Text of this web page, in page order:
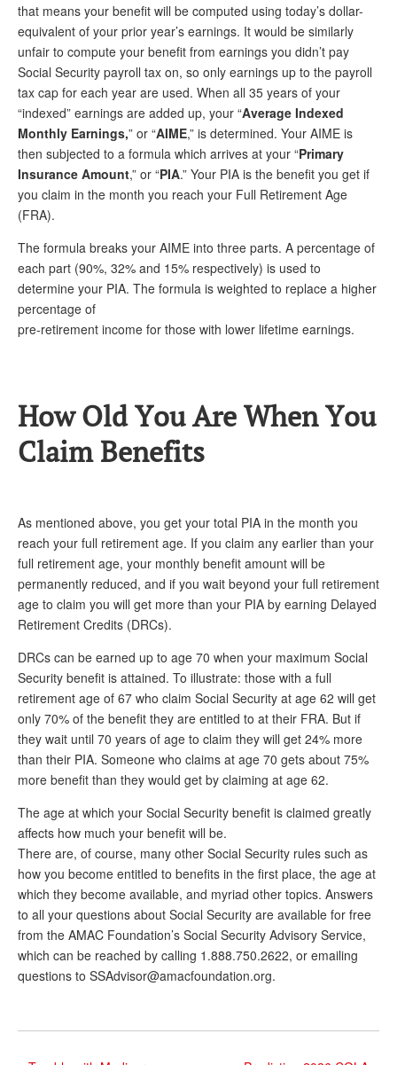
that means your benefit will be computed using today’s dollar-
equivalent of your prior year’s earnings. It would be similarly
unfair to compute your benefit from earnings you didn’t pay
Social Security payroll tax on, so only earnings up to the payroll
tax cap for each year are used. When all 35 years of your
“indexed” earnings are added up, your “Average Indexed
Monthly Earnings,” or “AIME,” is determined. Your AIME is
then subjected to a formula which arrives at your “Primary
Insurance Amount,” or “PIA.” Your PIA is the benefit you get if
you claim in the month you reach your Full Retirement Age
(FRA).
The formula breaks your AIME into three parts. A percentage of
each part (90%, 32% and 15% respectively) is used to
determine your PIA. The formula is weighted to replace a higher
percentage of
pre-retirement income for those with lower lifetime earnings.
How Old You Are When You
Claim Benefits
As mentioned above, you get your total PIA in the month you
reach your full retirement age. If you claim any earlier than your
full retirement age, your monthly benefit amount will be
permanently reduced, and if you wait beyond your full retirement
age to claim you will get more than your PIA by earning Delayed
Retirement Credits (DRCs).
DRCs can be earned up to age 70 when your maximum Social
Security benefit is attained. To illustrate: those with a full
retirement age of 67 who claim Social Security at age 62 will get
only 70% of the benefit they are entitled to at their FRA. But if
they wait until 70 years of age to claim they will get 24% more
than their PIA. Someone who claims at age 70 gets about 75%
more benefit than they would get by claiming at age 62.
The age at which your Social Security benefit is claimed greatly
affects how much your benefit will be.
There are, of course, many other Social Security rules such as
how you become entitled to benefits in the first place, the age at
which they become available, and myriad other topics. Answers
to all your questions about Social Security are available for free
from the AMAC Foundation’s Social Security Advisory Service,
which can be reached by calling 1.888.750.2622, or emailing
questions to SSAdvisor@amacfoundation.org.